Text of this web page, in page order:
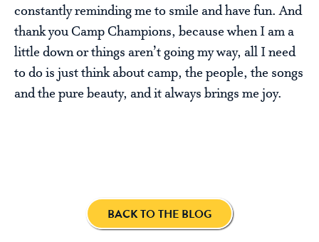
constantly reminding me to smile and have fun. And
thank you Camp Champions, because when I am a
little down or things aren’t going my way, all I need
to do is just think about camp, the people, the songs
and the pure beauty, and it always brings me joy.
BACK TO THE BLOG